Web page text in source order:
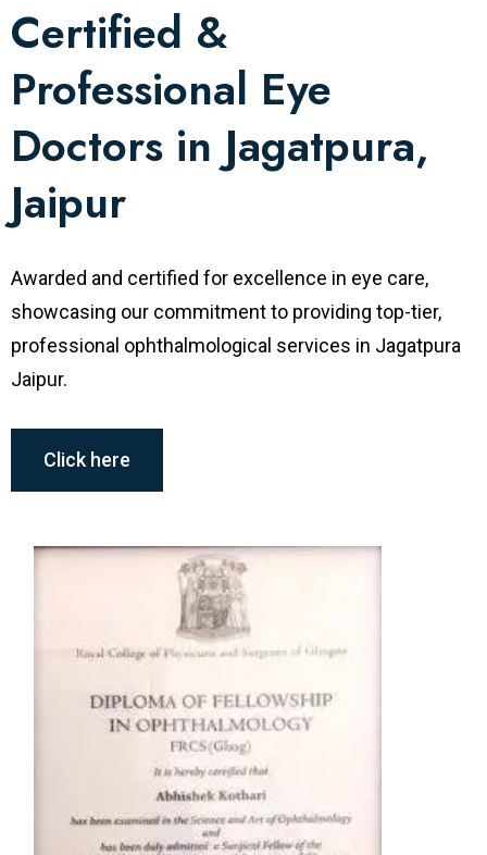
Degrees
MBBS, Coimbatore Medical College,
India
MS Ophthalmology, S.M.S. Medical
College, Jaipur, India
FellowshipsAravind Eye Care System, Coimbatore,
India
Society
Member, Asia Pacific Vitreoretinal
Society
Ophthalmology
Awards & Recognition
All India Ophthalmologic Society Academic
Research Committee Award (2007)
S. Natarajan All India Ophthalmologic Society
Award for Best Paper in Retina (2009)
International College of Ophthalmology Merit
Award (2009)
Certified &
Professional Eye
Doctors in Jagatpura,
Jaipur
Awarded and certified for excellence in eye care,
showcasing our commitment to providing top-tier,
professional ophthalmological services in Jagatpura
Jaipur.
Click here